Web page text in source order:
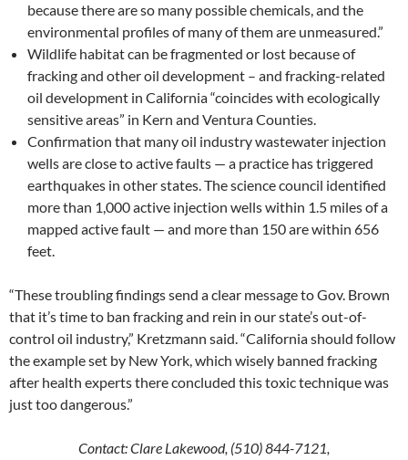
because there are so many possible chemicals, and the
environmental profiles of many of them are unmeasured.”
Wildlife habitat can be fragmented or lost because of
fracking and other oil development – and fracking-related
oil development in California “coincides with ecologically
sensitive areas” in Kern and Ventura Counties.
Confirmation that many oil industry wastewater injection
wells are close to active faults — a practice has triggered
earthquakes in other states. The science council identified
more than 1,000 active injection wells within 1.5 miles of a
mapped active fault — and more than 150 are within 656
feet.
“These troubling findings send a clear message to Gov. Brown
that it’s time to ban fracking and rein in our state’s out-of-
control oil industry,” Kretzmann said. “California should follow
the example set by New York, which wisely banned fracking
after health experts there concluded this toxic technique was
just too dangerous.”
Contact: Clare Lakewood, (510) 844-7121,